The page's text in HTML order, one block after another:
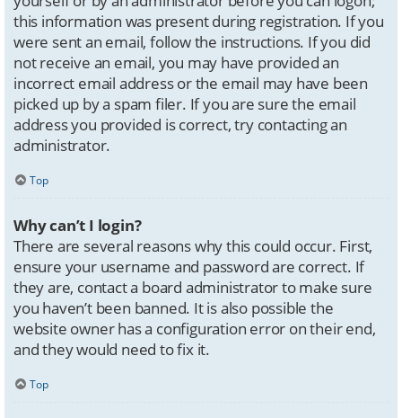
this information was present during registration. If you
were sent an email, follow the instructions. If you did
not receive an email, you may have provided an
incorrect email address or the email may have been
picked up by a spam filer. If you are sure the email
address you provided is correct, try contacting an
administrator.
Top
Why can’t I login?
There are several reasons why this could occur. First,
ensure your username and password are correct. If
they are, contact a board administrator to make sure
you haven’t been banned. It is also possible the
website owner has a configuration error on their end,
and they would need to fix it.
Top